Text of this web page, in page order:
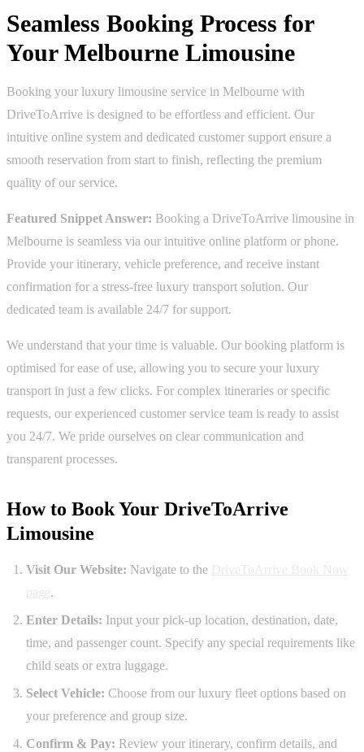
Seamless Booking Process for
Your Melbourne Limousine
Booking your luxury limousine service in Melbourne with
DriveToArrive is designed to be effortless and efficient. Our
intuitive online system and dedicated customer support ensure a
smooth reservation from start to finish, reflecting the premium
quality of our service.
Featured Snippet Answer: Booking a DriveToArrive limousine in
Melbourne is seamless via our intuitive online platform or phone.
Provide your itinerary, vehicle preference, and receive instant
confirmation for a stress-free luxury transport solution. Our
dedicated team is available 24/7 for support.
We understand that your time is valuable. Our booking platform is
optimised for ease of use, allowing you to secure your luxury
transport in just a few clicks. For complex itineraries or specific
requests, our experienced customer service team is ready to assist
you 24/7. We pride ourselves on clear communication and
transparent processes.
How to Book Your DriveToArrive
Limousine
Visit Our Website: Navigate to the
.
Enter Details: Input your pick-up location, destination, date,
time, and passenger count. Specify any special requirements like
child seats or extra luggage.
Select Vehicle: Choose from our luxury fleet options based on
your preference and group size.
Confirm & Pay: Review your itinerary, confirm details, and